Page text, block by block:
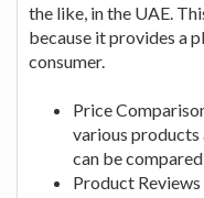
the like, in the UAE.
because it provides a
consumer.
Price
various products
can be compared
Product